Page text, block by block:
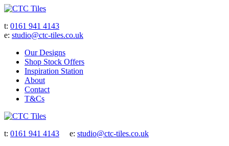
t: 0161 941 4143
e: studio@ctc-tiles.co.uk
Our Designs
Shop Stock Offers
Inspiration Station
About
Contact
T&Cs
t: 0161 941 4143 e: studio@ctc-tiles.co.uk